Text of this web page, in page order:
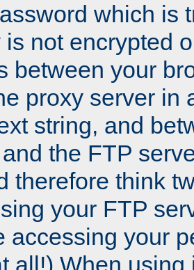
which is
is not encrypted
between your
proxy server in
string, and
the FTP
therefore think
your FTP
accessing your